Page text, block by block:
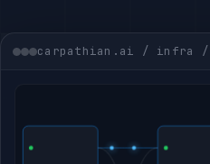
carpathian.ai / infra /